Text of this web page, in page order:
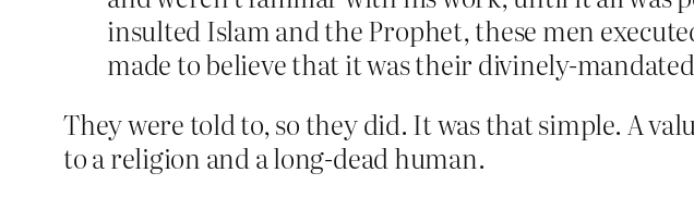
insulted Islam and the Prophet, these men
made to believe that it was their divinely-
They were told to, so they did. It was that simple. A
to a religion and a long-dead human.